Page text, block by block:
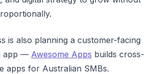
is also planning a customer-facing
app — Awesome Apps builds cross-
apps for Australian SMBs.